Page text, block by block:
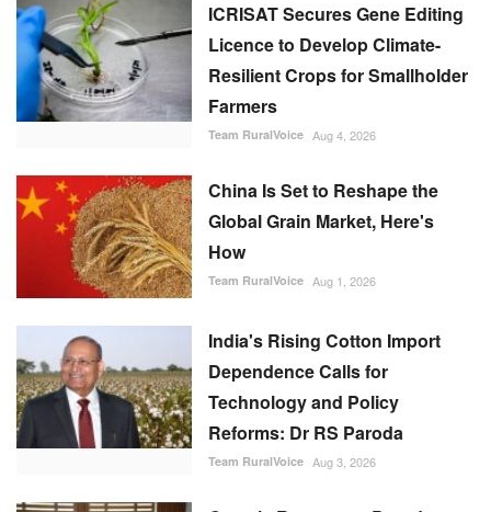
ICRISAT Secures Gene Editing
Licence to Develop Climate-
Resilient Crops for Smallholder
Farmers
Team RuralVoice Aug 4, 2026
China Is Set to Reshape the
Global Grain Market, Here's
How
Team RuralVoice Aug 1, 2026
India's Rising Cotton Import
Dependence Calls for
Technology and Policy
Reforms: Dr RS Paroda
Team RuralVoice Aug 3, 2026